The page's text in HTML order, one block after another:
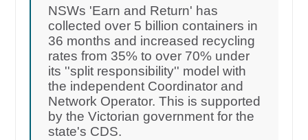
NSWs 'Earn and Return' has
collected over 5 billion containers in
36 months and increased recycling
rates from 35% to over 70% under
its ''split responsibility'' model with
the independent Coordinator and
Network Operator. This is supported
by the Victorian government for the
state's CDS.